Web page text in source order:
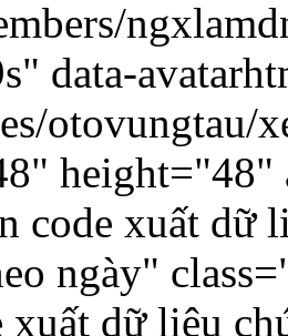
data-
otovungtau/
height="48"
code xuất dữ
ngày"
xuất dữ liệu